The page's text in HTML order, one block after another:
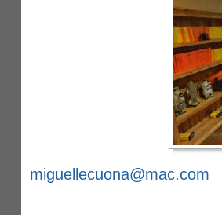
miguellecuona@mac.com